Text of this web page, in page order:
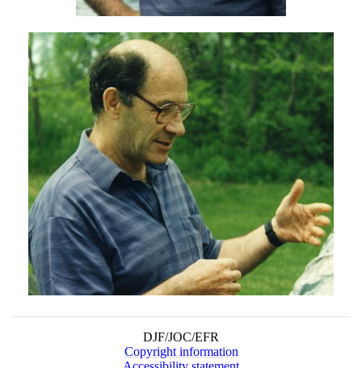
DJF/JOC/EFR
Copyright information